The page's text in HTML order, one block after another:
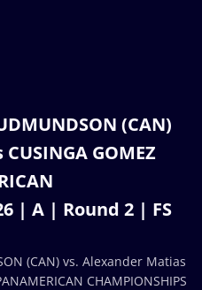
(CAN)
GOMEZ
| A | Round 2 | FS
(CAN) vs. Alexander Matias
CHAMPIONSHIPS